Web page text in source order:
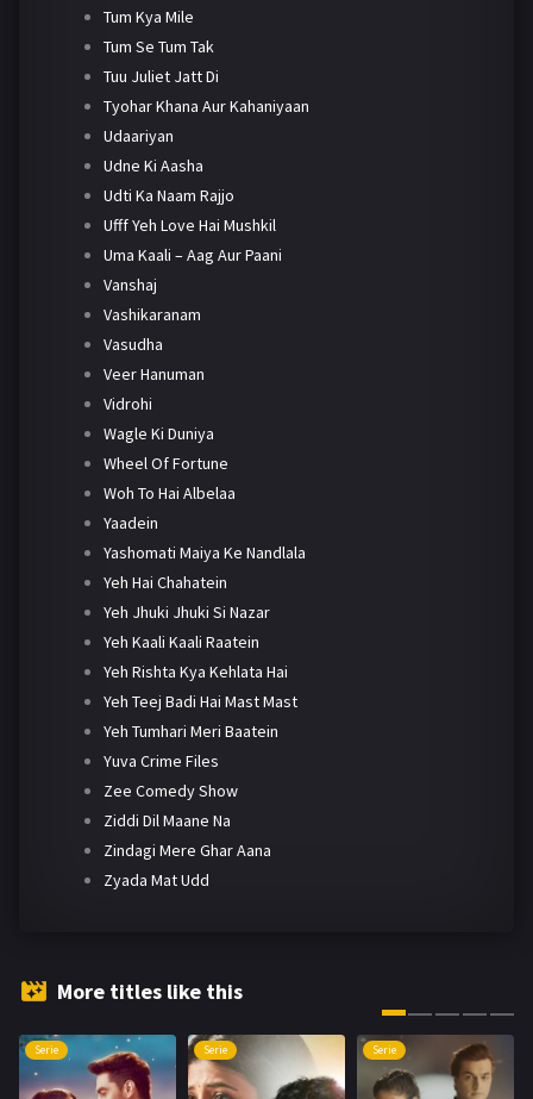
Tum Kya Mile
Tum Se Tum Tak
Tuu Juliet Jatt Di
Tyohar Khana Aur Kahaniyaan
Udaariyan
Udne Ki Aasha
Udti Ka Naam Rajjo
Ufff Yeh Love Hai Mushkil
Uma Kaali – Aag Aur Paani
Vanshaj
Vashikaranam
Vasudha
Veer Hanuman
Vidrohi
Wagle Ki Duniya
Wheel Of Fortune
Woh To Hai Albelaa
Yaadein
Yashomati Maiya Ke Nandlala
Yeh Hai Chahatein
Yeh Jhuki Jhuki Si Nazar
Yeh Kaali Kaali Raatein
Yeh Rishta Kya Kehlata Hai
Yeh Teej Badi Hai Mast Mast
Yeh Tumhari Meri Baatein
Yuva Crime Files
Zee Comedy Show
Ziddi Dil Maane Na
Zindagi Mere Ghar Aana
Zyada Mat Udd
More titles like this
Serie Serie Serie